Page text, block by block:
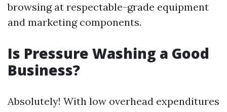
browsing at respectable-grade equipment
and marketing components.
Is Pressure Washing a Good
Business?
Absolutely! With low overhead expenditures